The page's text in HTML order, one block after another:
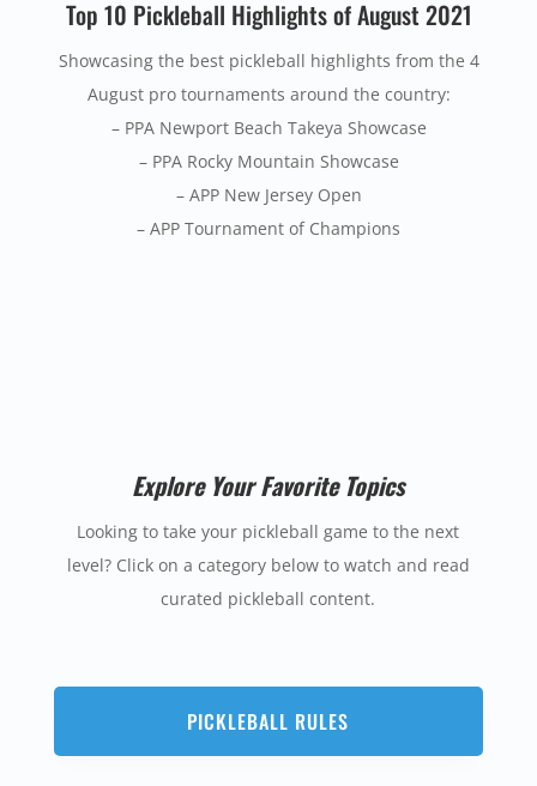
Top 10 Pickleball Highlights of August 2021
Showcasing the best pickleball highlights from the 4
August pro tournaments around the country:
– PPA Newport Beach Takeya Showcase
– PPA Rocky Mountain Showcase
– APP New Jersey Open
– APP Tournament of Champions
Explore Your Favorite Topics
Looking to take your pickleball game to the next
level? Click on a category below to watch and read
curated pickleball content.
PICKLEBALL RULES